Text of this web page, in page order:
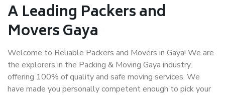
A Leading Packers and
Movers Gaya
Welcome to Reliable Packers and Movers in Gaya! We are
the explorers in the Packing & Moving Gaya industry,
offering 100% of quality and safe moving services. We
have made you personally competent enough to pick your